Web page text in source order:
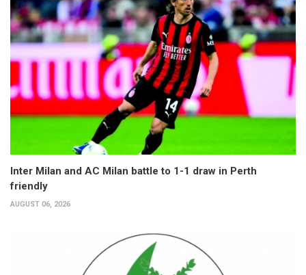
Inter Milan and AC Milan battle to 1-1 draw in Perth
friendly
AUGUST 06, 2026